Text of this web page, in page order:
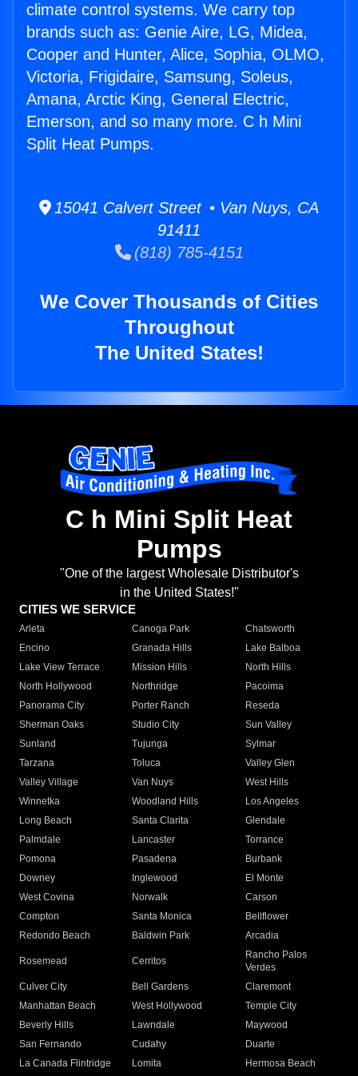
climate control systems. We carry top
brands such as: Genie Aire, LG, Midea,
Cooper and Hunter, Alice, Sophia, OLMO,
Victoria, Frigidaire, Samsung, Soleus,
Amana, Arctic King, General Electric,
Emerson, and so many more. C h Mini
Split Heat Pumps.
15041 Calvert Street • Van Nuys, CA
91411
(818) 785-4151
We Cover Thousands of Cities
Throughout
The United States!
C h Mini Split Heat
Pumps
"One of the largest Wholesale Distributor's
in the United States!"
CITIES WE SERVICE
Arleta Canoga Park
Chatsworth
Encino
Granada Hills
Lake Balboa
Lake View Terrace
Mission Hills
North Hills
North Hollywood
Northridge
Pacoima
Panorama City
Porter Ranch
Reseda
Sherman Oaks
Studio City
Sun Valley
Sunland
Tujunga
Sylmar
Tarzana
Toluca
Valley Glen
Valley Village
Van Nuys
West Hills
Winnetka
Woodland Hills
Los Angeles
Long Beach
Santa Clarita
Glendale
Palmdale
Lancaster
Torrance
Pomona
Pasadena
Burbank
Downey
Inglewood
El Monte
West Covina
Norwalk
Carson
Compton
Santa Monica
Bellflower
Redondo Beach
Baldwin Park Arcadia
Rosemead Cerritos
Rancho Palos
Verdes
Culver City
Bell Gardens
Claremont
Manhattan Beach
West Hollywood
Temple City
Beverly Hills
Lawndale
Maywood
San Fernando
Cudahy
Duarte
La Canada Flintridge
Lomita
Hermosa Beach